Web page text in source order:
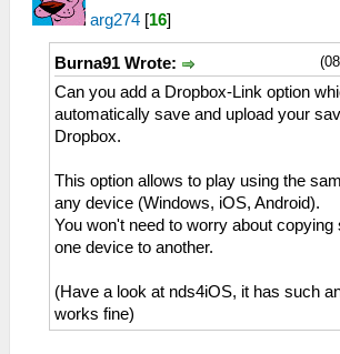
arg274 [16]
Burna91 Wrote:
Can you add a Dropbox-Link option
automatically save and upload your
Dropbox.
This option allows to play using the
any device (Windows, iOS, Android).
You won't need to worry about
one device to another.
(Have a look at nds4iOS, it has such
works fine)